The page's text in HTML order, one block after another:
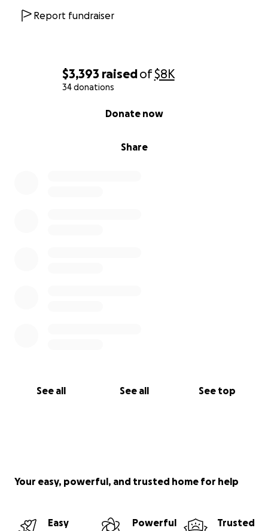
$3,393 raisedof$8K
34 donations
Share
Donate now
See all See all See top
Report fundraiser
Your easy, powerful, and trusted home for help
Easy
Powerful
Trusted